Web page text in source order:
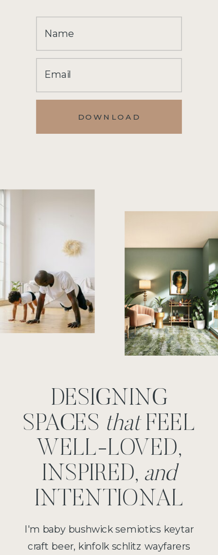
Email
Name
DOWNLOAD
DESIGNING
SPACES thatFEEL
WELL-LOVED,
INSPIRED, and
INTENTIONAL
I'm baby bushwick semiotics keytar
craft beer, kinfolk schlitz wayfarers